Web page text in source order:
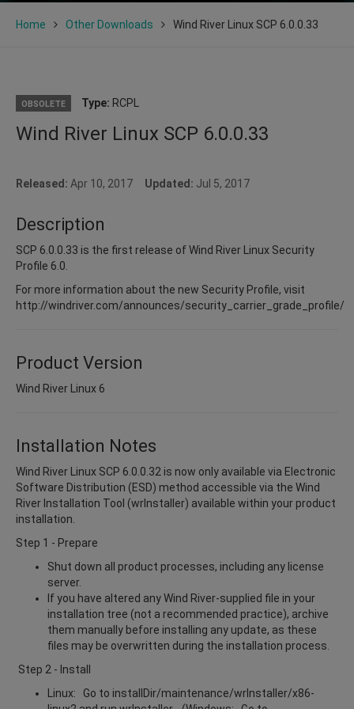
Home Other Downloads Wind River Linux SCP 6.0.0.33
OBSOLETE Type: RCPL
Wind River Linux SCP 6.0.0.33
Released: Apr 10, 2017 Updated: Jul 5, 2017
Description
SCP 6.0.0.33 is the first release of Wind River Linux Security
Profile 6.0.
For more information about the new Security Profile, visit
http://windriver.com/announces/security_carrier_grade_profile/
Product Version
Wind River Linux 6
Installation Notes
Wind River Linux SCP 6.0.0.32 is now only available via Electronic
Software Distribution (ESD) method accessible via the Wind
River Installation Tool (wrInstaller) available within your product
installation.
Step 1 - Prepare
Shut down all product processes, including any license
server.
If you have altered any Wind River-supplied file in your
installation tree (not a recommended practice), archive
them manually before installing any update, as these
files may be overwritten during the installation process.
Step 2 - Install
Linux: Go to installDir/maintenance/wrInstaller/x86-